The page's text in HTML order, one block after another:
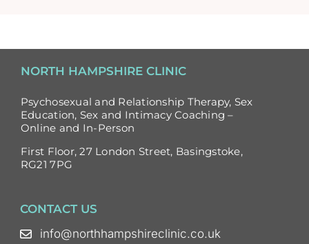
NORTH HAMPSHIRE CLINIC
Psychosexual and Relationship Therapy, Sex
Education, Sex and Intimacy Coaching –
Online and In-Person
First Floor, 27 London Street, Basingstoke,
RG21 7PG
CONTACT US
info@northhampshireclinic.co.uk